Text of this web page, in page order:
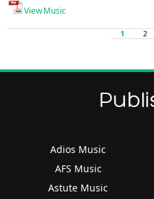
View Music
1 2
Adios Music
AFS Music
Astute Music